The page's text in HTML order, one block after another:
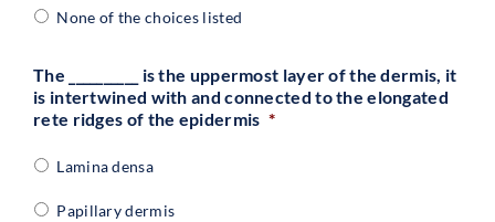
None of the choices listed
The __________ is the uppermost layer of the dermis, it
is intertwined with and connected to the elongated
rete ridges of the epidermis *
Lamina densa
Papillary dermis